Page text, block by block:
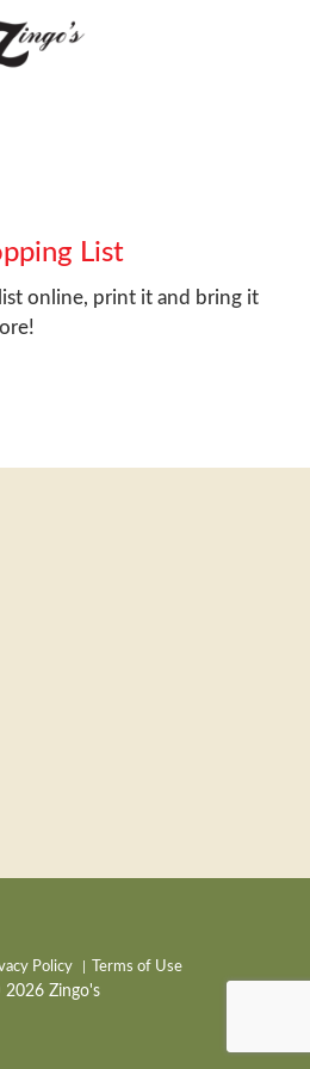
List
online, print it and bring it
Policy Terms of Use
Zingo's